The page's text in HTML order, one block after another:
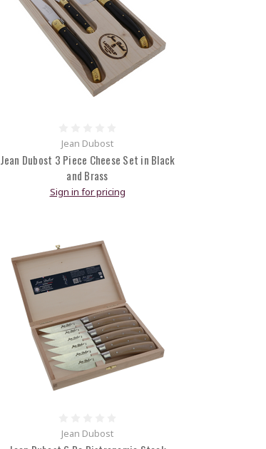
Jean Dubost
Jean Dubost 3 Piece Cheese Set in Black
and Brass
Sign in for pricing
Jean Dubost